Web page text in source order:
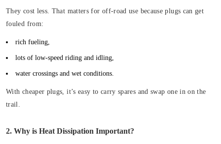
They cost less. That matters for off-road use because plugs can get
fouled from:
rich fueling,
lots of low-speed riding and idling,
water crossings and wet conditions.
With cheaper plugs, it’s easy to carry spares and swap one in on the
trail.
2. Why is Heat Dissipation Important?